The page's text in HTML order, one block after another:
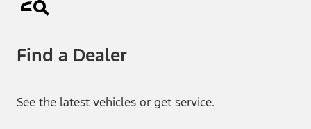
Find a Dealer
See the latest vehicles or get service.